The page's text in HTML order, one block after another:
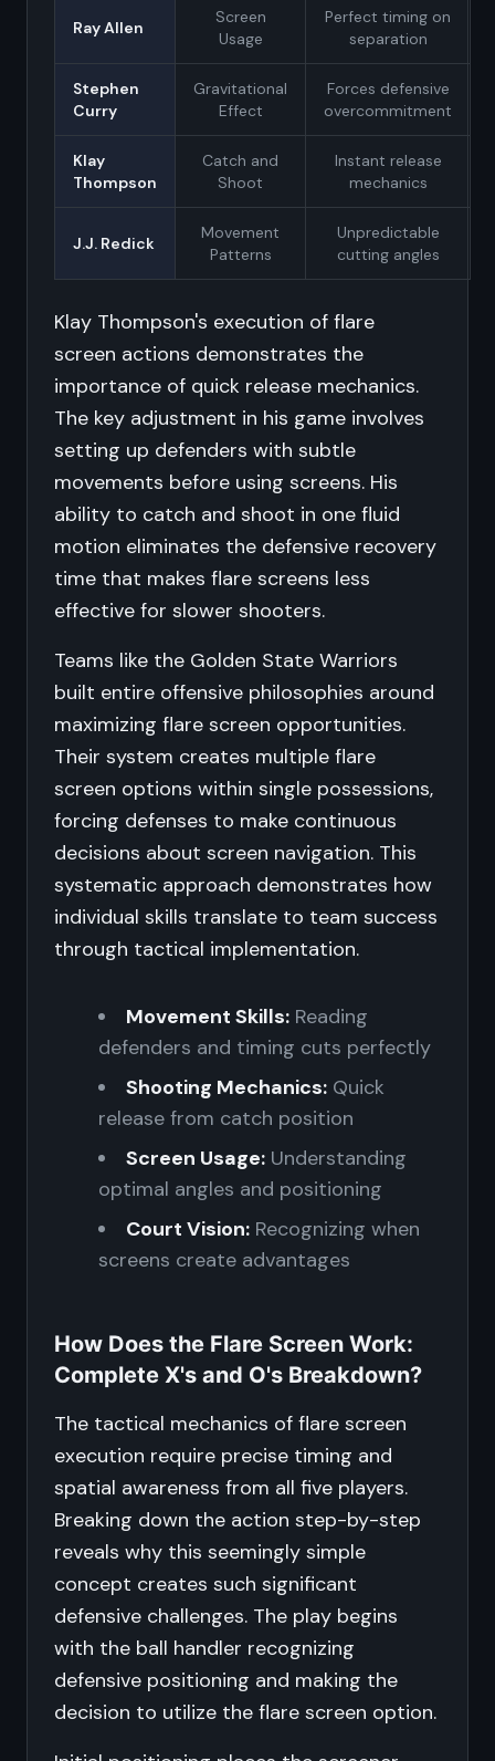
Ray Allen
Screen
Usage
Perfect timing on
separation
Stephen
Curry
Gravitational
Effect
Forces defensive
overcommitment
Klay
Thompson
Catch and
Shoot
Instant release
mechanics
J.J. Redick
Movement
Patterns
Unpredictable
cutting angles
Klay Thompson's execution of flare
screen actions demonstrates the
importance of quick release mechanics.
The key adjustment in his game involves
setting up defenders with subtle
movements before using screens. His
ability to catch and shoot in one fluid
motion eliminates the defensive recovery
time that makes flare screens less
effective for slower shooters.
Teams like the Golden State Warriors
built entire offensive philosophies around
maximizing flare screen opportunities.
Their system creates multiple flare
screen options within single possessions,
forcing defenses to make continuous
decisions about screen navigation. This
systematic approach demonstrates how
individual skills translate to team success
through tactical implementation.
Movement Skills: Reading
defenders and timing cuts perfectly
Shooting Mechanics: Quick
release from catch position
Screen Usage: Understanding
optimal angles and positioning
Court Vision: Recognizing when
screens create advantages
How Does the Flare Screen Work:
Complete X's and O's Breakdown?
The tactical mechanics of flare screen
execution require precise timing and
spatial awareness from all five players.
Breaking down the action step-by-step
reveals why this seemingly simple
concept creates such significant
defensive challenges. The play begins
with the ball handler recognizing
defensive positioning and making the
decision to utilize the flare screen option.